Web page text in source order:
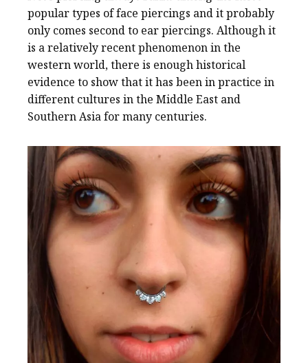
popular types of face piercings and it probably
only comes second to ear piercings. Although it
is a relatively recent phenomenon in the
western world, there is enough historical
evidence to show that it has been in practice in
different cultures in the Middle East and
Southern Asia for many centuries.